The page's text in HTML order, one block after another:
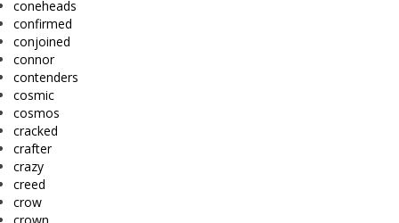
coneheads
confirmed
conjoined
connor
contenders
cosmic
cosmos
cracked
crafter
crazy
creed
crow